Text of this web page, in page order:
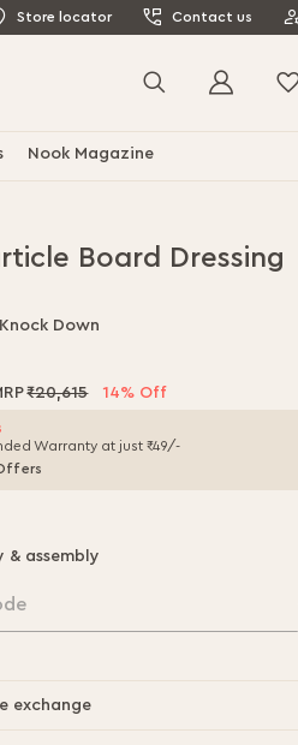
Store locator Contact us
Search
Nook Magazine
Board Dressing
Down
₹20,615 14% Off
Warranty at just ₹49/-
& assembly
exchange